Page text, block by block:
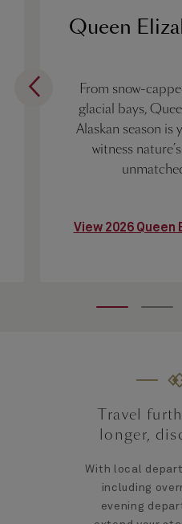
Queen
From snow-
glacial bays,
Alaskan season is
witness
View 2026
Travel
longer,
With local
including
evening